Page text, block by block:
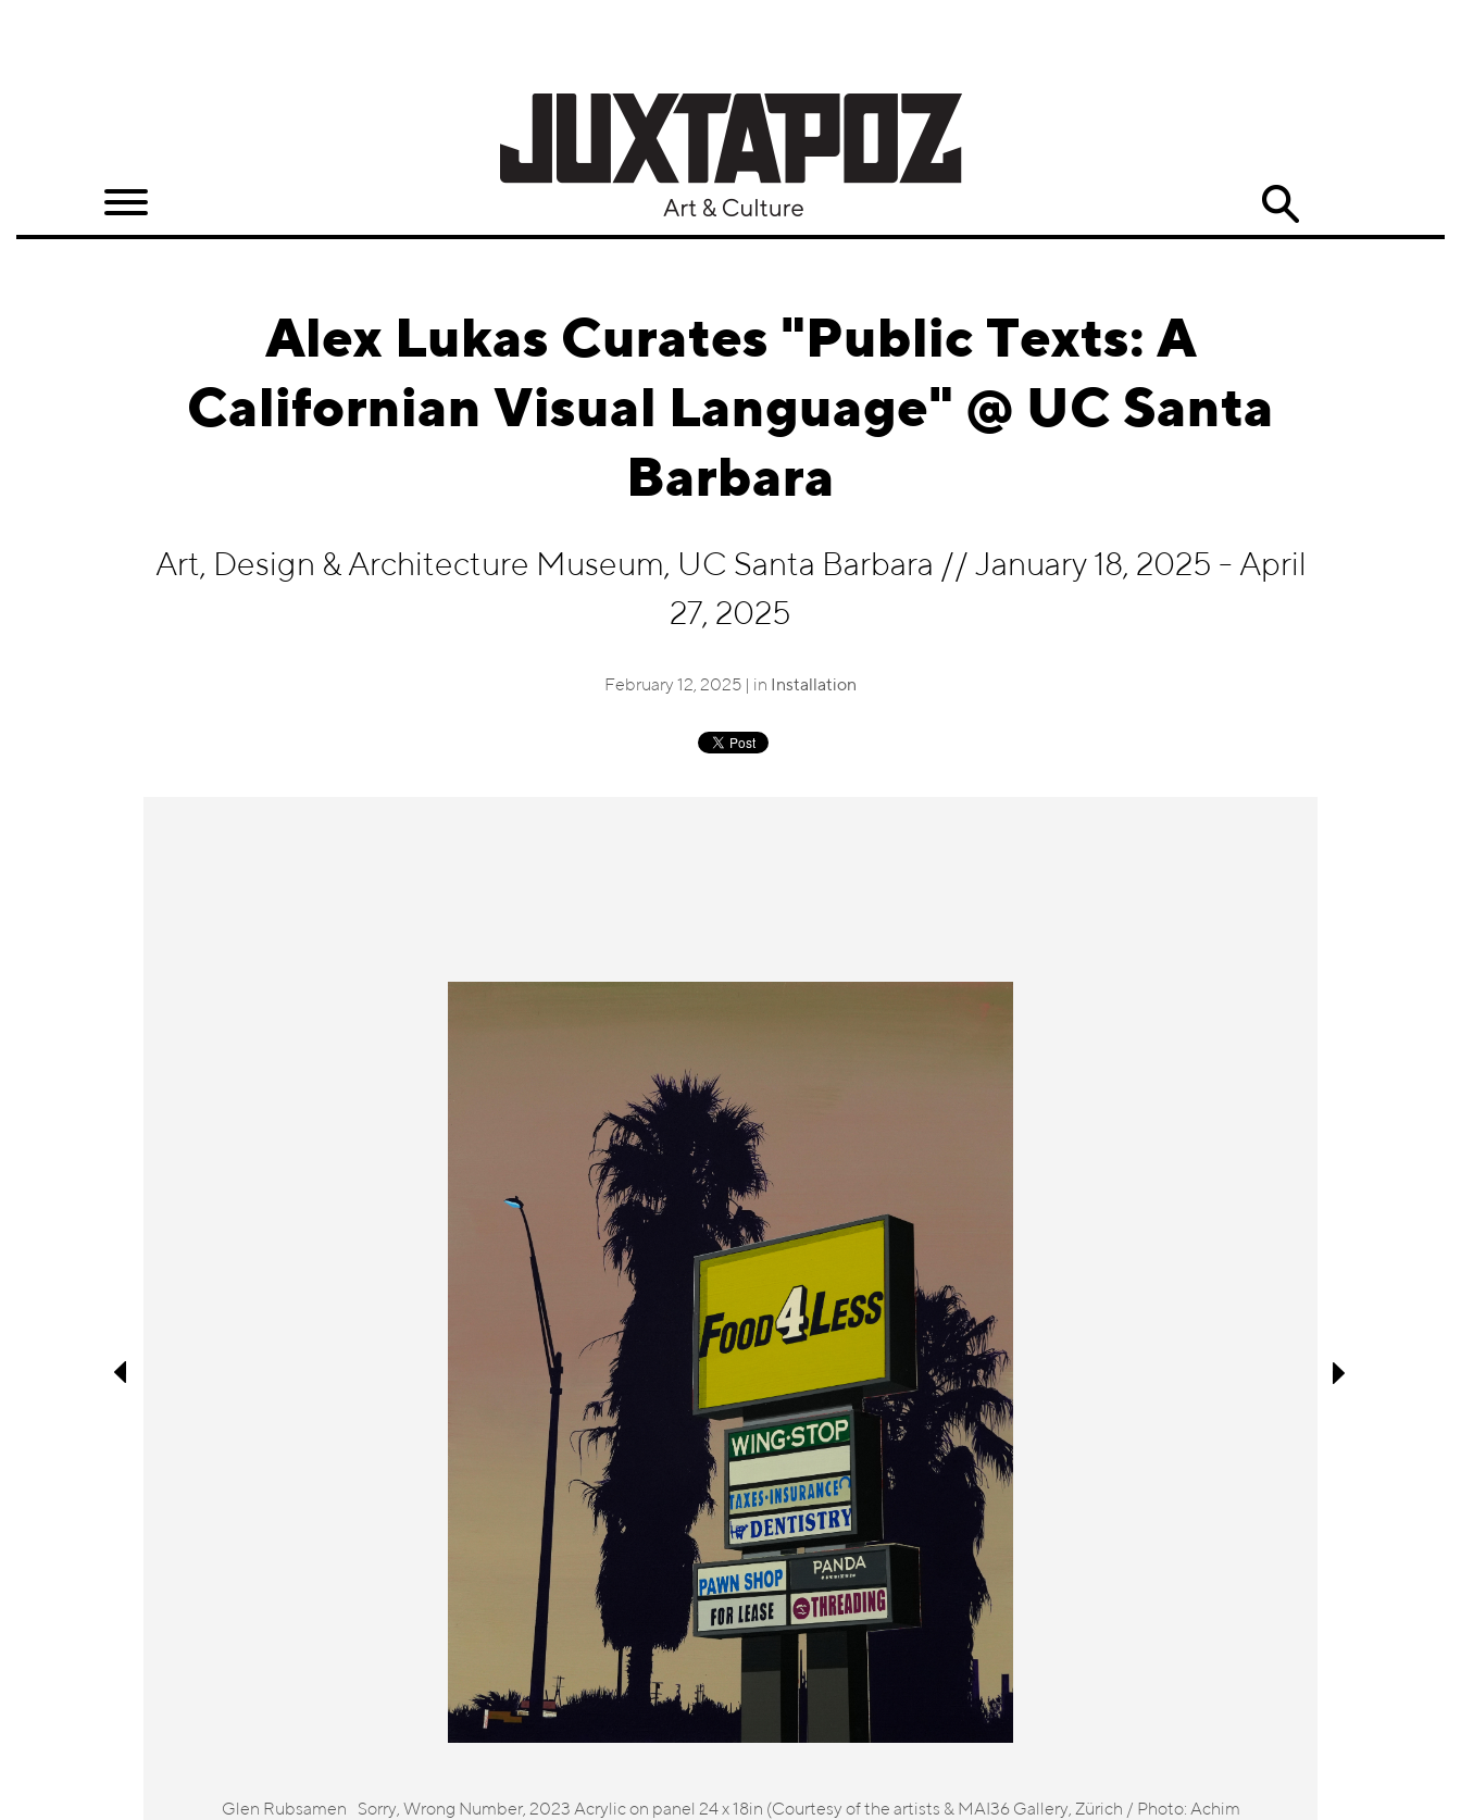
Quarterly
Alex Lukas Curates "Public Texts: A
Californian Visual Language" @ UC Santa
Barbara
Art, Design & Architecture Museum, UC Santa Barbara // January 18, 2025 - April
27, 2025
February 12, 2025 | in Installation
Glen Rubsamen Sorry, Wrong Number, 2023 Acrylic on panel 24 x 18in (Courtesy of the artists & MAI36 Gallery, Zürich / Photo: Achim